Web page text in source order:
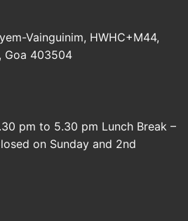
Vainguinim, HWHC+M44,
Goa 403504
pm to 5.30 pm Lunch Break –
on Sunday and 2nd